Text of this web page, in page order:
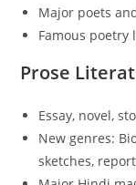
Major poets
Famous
Prose
Essay, novel,
New genres:
sketches,